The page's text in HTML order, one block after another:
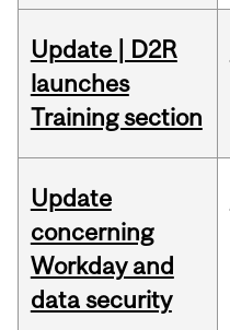
Update | D2R
launches
Training section
Update
concerning
Workday and
data security